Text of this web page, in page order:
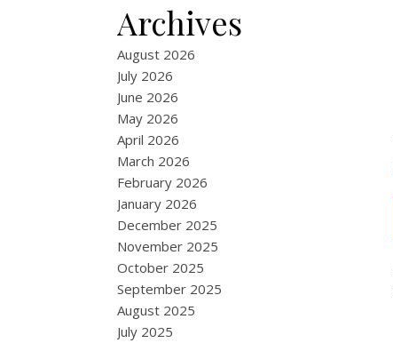
Archives
August 2026
July 2026
June 2026
May 2026
April 2026
March 2026
February 2026
January 2026
December 2025
November 2025
October 2025
September 2025
August 2025
July 2025